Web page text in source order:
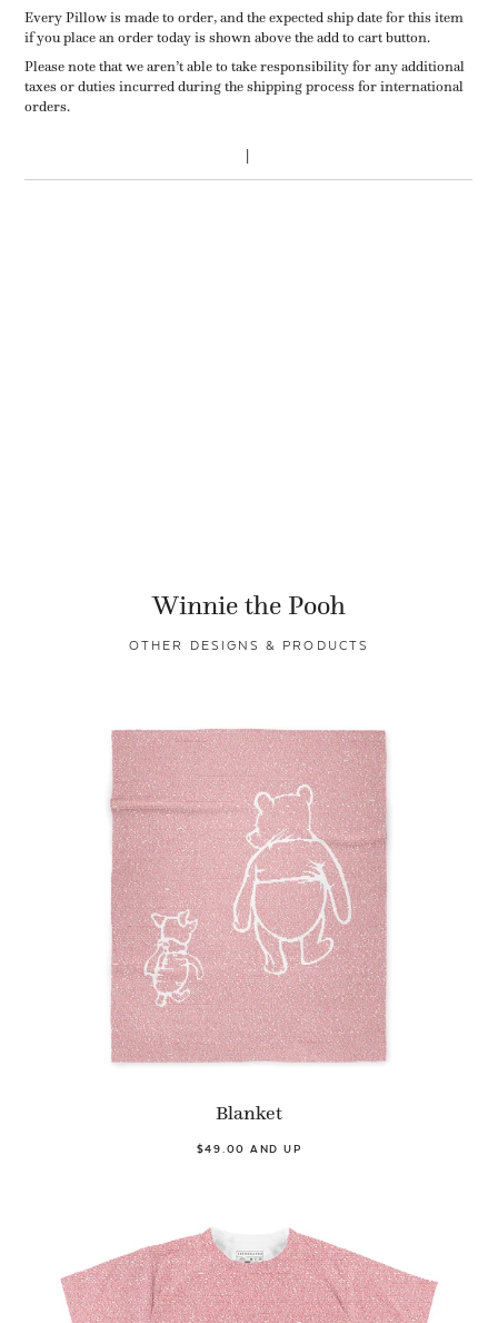
Every Pillow is made to order, and the expected ship date for this item
if you place an order today is shown above the add to cart button.
Please note that we aren’t able to take responsibility for any additional
taxes or duties incurred during the shipping process for international
orders.
Winnie the Pooh
OTHER DESIGNS & PRODUCTS
Blanket
$49.00 AND UP